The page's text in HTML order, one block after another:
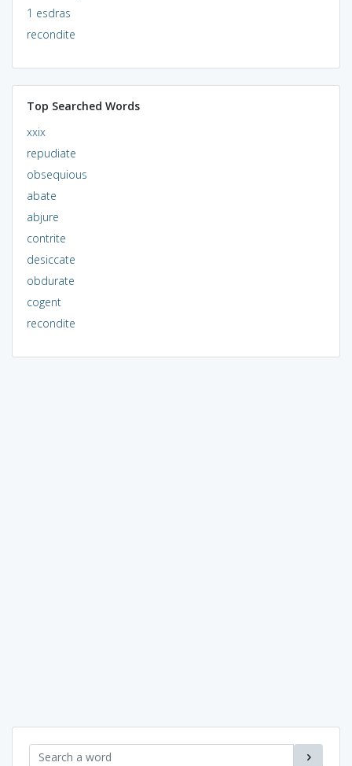
1 esdras
recondite
Top Searched Words
xxix
repudiate
obsequious
abate
abjure
contrite
desiccate
obdurate
cogent
recondite